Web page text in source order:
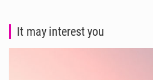
It may interest you